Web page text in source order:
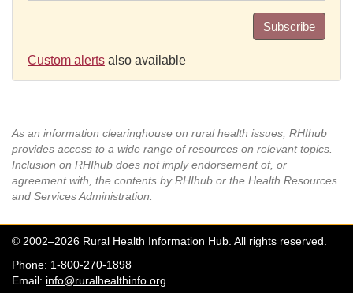
Subscribe
Custom alerts also available
As an information clearinghouse on rural health issues, RHIhub
provides access to a wide range of resources on relevant topics.
Inclusion on RHIhub does not imply endorsement of, or
agreement with, the contents by RHIhub or the Health Resources
and Services Administration.
© 2002–2026 Rural Health Information Hub. All rights reserved.
Phone: 1-800-270-1898
Email: info@ruralhealthinfo.org